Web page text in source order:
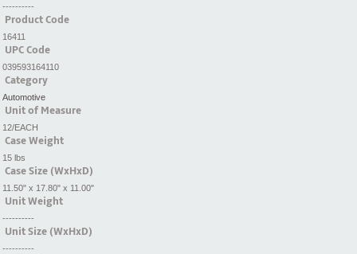
----------
Product Code
16411
UPC Code
039593164110
Category
Automotive
Unit of Measure
12/EACH
Case Weight
15 lbs
Case Size (WxHxD)
11.50" x 17.80" x 11.00"
Unit Weight
----------
Unit Size (WxHxD)
----------